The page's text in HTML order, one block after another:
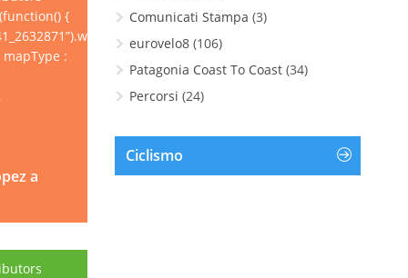
a
{
mapType :
Comunicati Stampa (3)
eurovelo8 (106)
Patagonia Coast To Coast (34)
Percorsi (24)
Ciclismo